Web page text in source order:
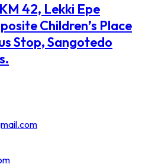
42, Lekki Epe
Children’s Place
Stop, Sangotedo